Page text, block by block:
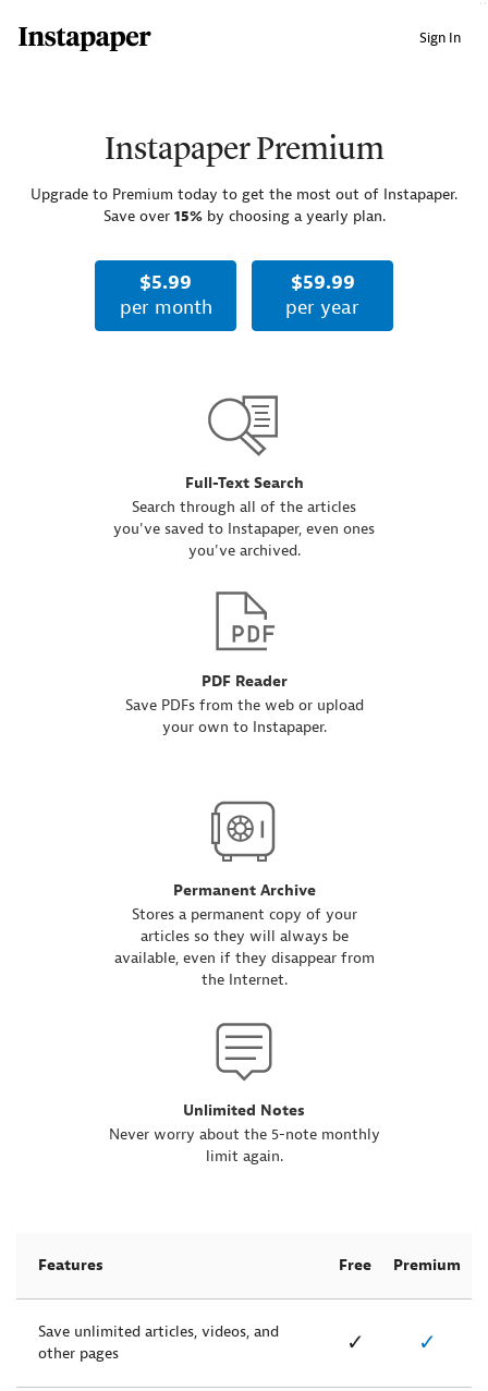
Sign In
Instapaper Premium
Upgrade to Premium today to get the most out of Instapaper.
Save over 15%by choosing a yearly plan.
$5.99
per month
$59.99
per year
Full-Text Search
Search through all of the articles
you've saved to Instapaper, even ones
you've archived.
PDF Reader
Save PDFs from the web or upload
your own to Instapaper.
Permanent Archive
Stores a permanent copy of your
articles so they will always be
available, even if they disappear from
the Internet.
Unlimited Notes
Never worry about the 5-note monthly
limit again.
Features Free Premium
Save unlimited articles, videos, and
other pages
✓ ✓
↑ Click & drag up to your Bookmarks Bar.